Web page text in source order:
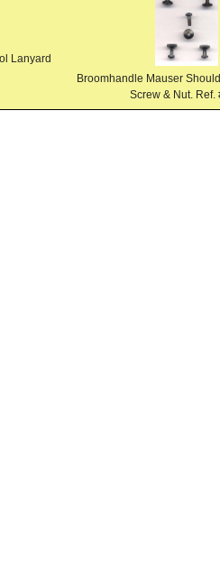
Lanyard
Broomhandle Mauser
Screw & Nut. Ref.